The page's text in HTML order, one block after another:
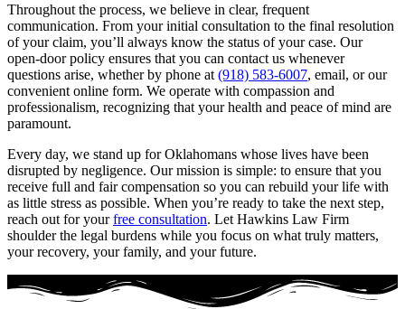
Throughout the process, we believe in clear, frequent
communication. From your initial consultation to the final resolution
of your claim, you’ll always know the status of your case. Our
open-door policy ensures that you can contact us whenever
questions arise, whether by phone at (918) 583-6007, email, or our
convenient online form. We operate with compassion and
professionalism, recognizing that your health and peace of mind are
paramount.
Every day, we stand up for Oklahomans whose lives have been
disrupted by negligence. Our mission is simple: to ensure that you
receive full and fair compensation so you can rebuild your life with
as little stress as possible. When you’re ready to take the next step,
reach out for yourfree consultation. Let Hawkins Law Firm
shoulder the legal burdens while you focus on what truly matters,
your recovery, your family, and your future.